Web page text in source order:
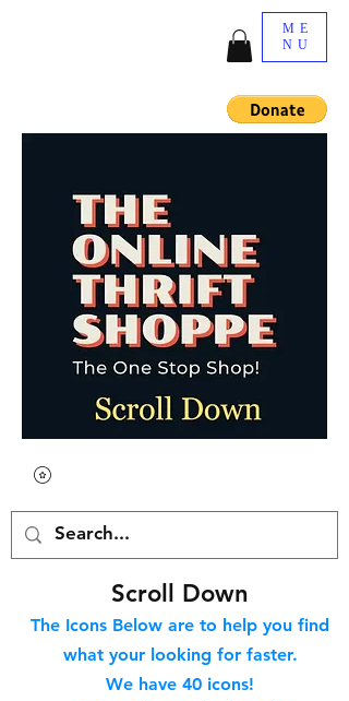
ME
NU
Scroll Down
The Icons Below are to help you find
what your looking for faster.
We have 40 icons!